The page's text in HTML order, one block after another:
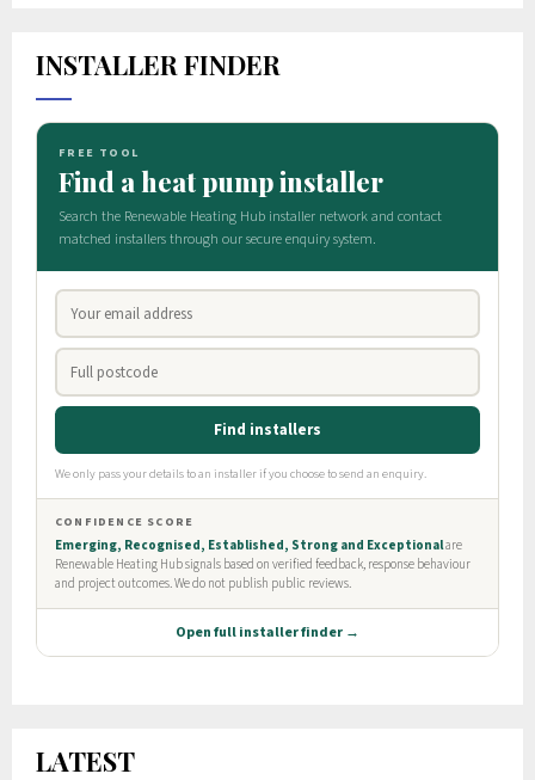
INSTALLER FINDER
LATEST